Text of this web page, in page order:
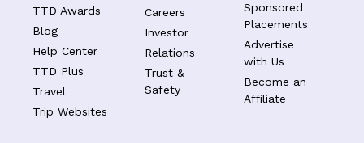
TTD Awards
Blog
Help Center
TTD Plus
Travel
Trip Websites
Careers
Investor
Relations
Trust &
Safety
Sponsored
Placements
Advertise
with Us
Become an
Affiliate